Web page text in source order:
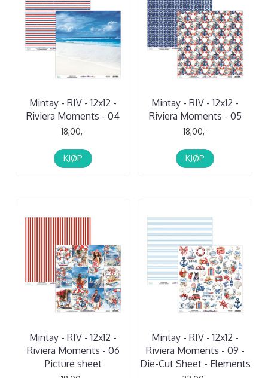
Mintay - RIV - 12x12 -
Riviera Moments - 04
18,00,-
KJØP
Mintay - RIV - 12x12 -
Riviera Moments - 05
18,00,-
KJØP
Mintay - RIV - 12x12 -
Riviera Moments - 06
Picture sheet
Mintay - RIV - 12x12 -
Riviera Moments - 09 -
Die-Cut Sheet - Elements